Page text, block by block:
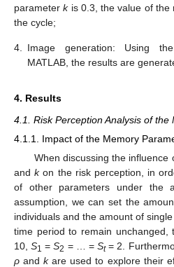
parameterkis 0.3, the value of the
the cycle;
4.
Image generation: Using
MATLAB, the results are
4. Results
4.1. Risk Perception Analysis of the
4.1.1. Impact of the Memory
When discussing the
andkon the risk perception, in
of other parameters under the
assumption, we can set the
individuals and the amount of
time period to remain unchanged,
10,S1 =S2 = … =St= 2.
ρ andkare used to explore their